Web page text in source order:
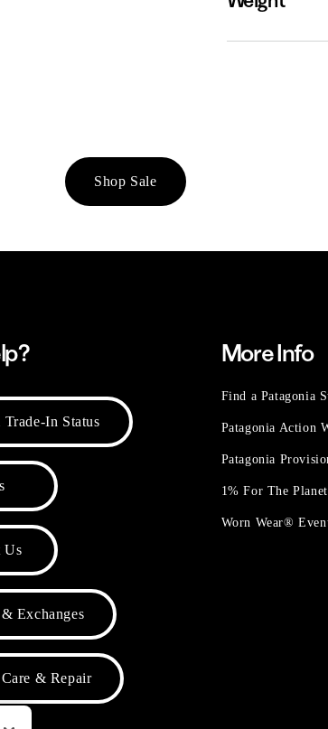
Shop Sale
In Status
Us
Exchanges
& Repair
More Info
Find a Patagonia
Patagonia Action
Patagonia
1% For The
Worn Wear®